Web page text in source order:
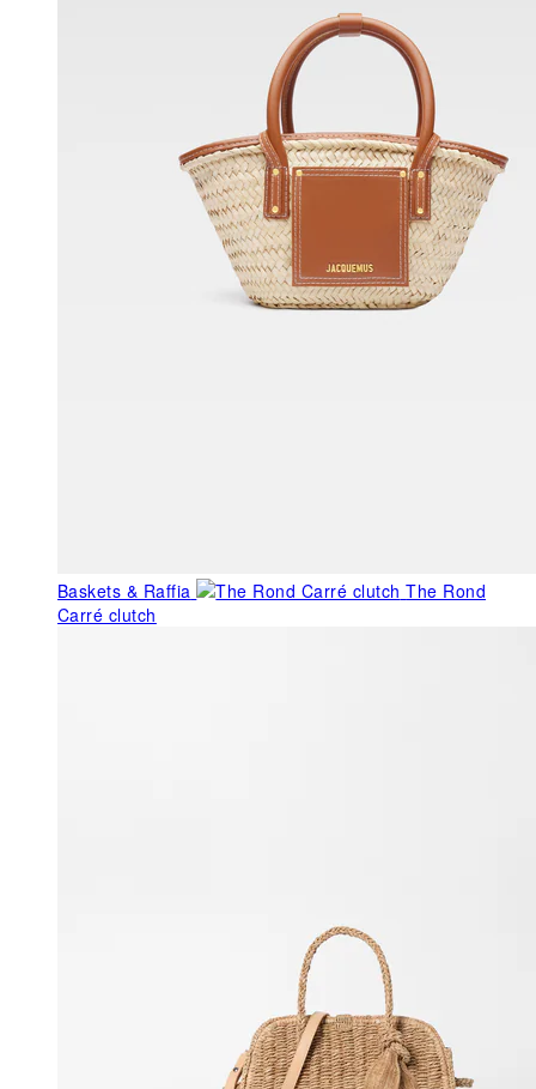
Baskets & Raffia
The Rond
Carré clutch